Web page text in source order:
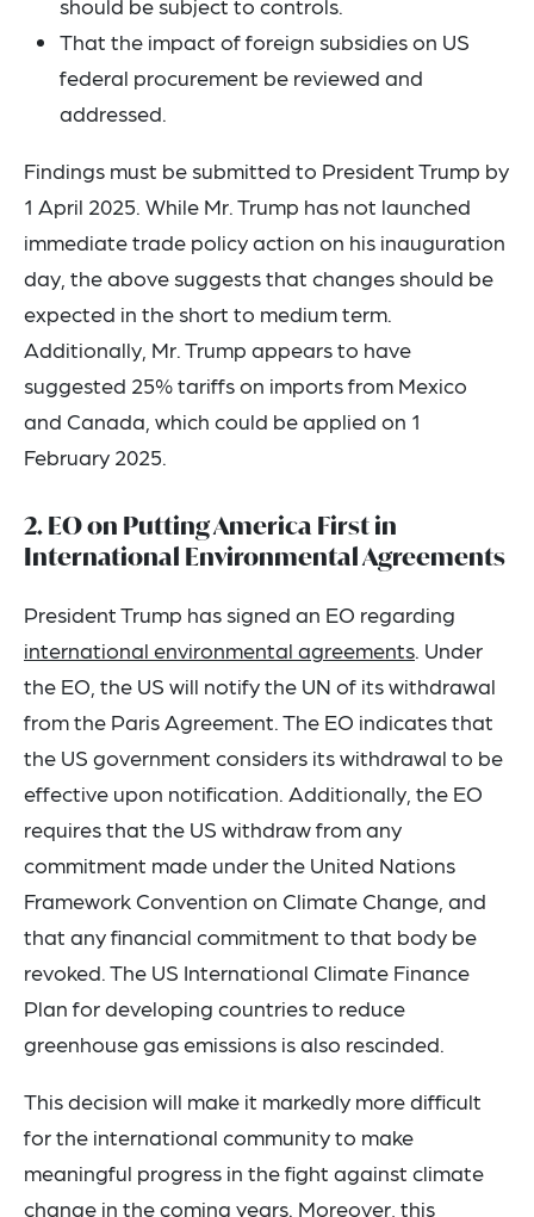
That the impact of foreign subsidies on US
federal procurement be reviewed and
addressed.
Findings must be submitted to President Trump by
1 April 2025. While Mr. Trump has not launched
immediate trade policy action on his inauguration
day, the above suggests that changes should be
expected in the short to medium term.
Additionally, Mr. Trump appears to have
suggested 25% tariffs on imports from Mexico
and Canada, which could be applied on 1
February 2025.
2. EO on Putting America First in
International Environmental Agreements
President Trump has signed an EO regarding
international environmental agreements. Under
the EO, the US will notify the UN of its withdrawal
from the Paris Agreement. The EO indicates that
the US government considers its withdrawal to be
effective upon notification. Additionally, the EO
requires that the US withdraw from any
commitment made under the United Nations
Framework Convention on Climate Change, and
that any financial commitment to that body be
revoked. The US International Climate Finance
Plan for developing countries to reduce
greenhouse gas emissions is also rescinded.
This decision will make it markedly more difficult
for the international community to make
meaningful progress in the fight against climate
change in the coming years. Moreover, this